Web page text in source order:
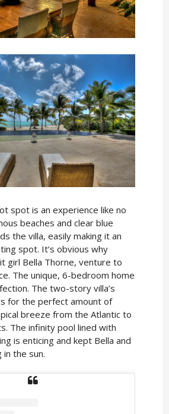
spot is an experience like no
beaches and clear blue
the villa, easily making it an
spot. It’s obvious why
girl Bella Thorne, venture to
The unique, 6-bedroom home
The two-story villa’s
for the perfect amount of
breeze from the Atlantic to
The infinity pool lined with
is enticing and kept Bella and
in the sun.